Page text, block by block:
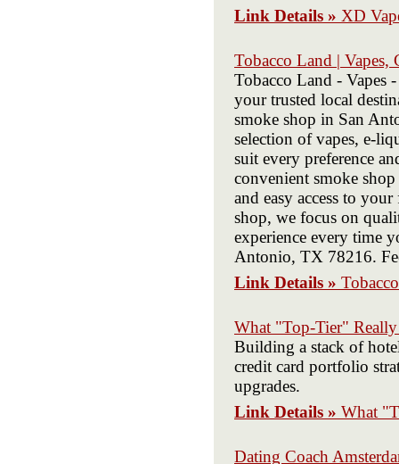
Link Details » XD
Tobacco Land |
Tobacco Land - Vapes
your trusted local
smoke shop in San
selection of vapes, e-
suit every preference
convenient smoke
and easy access to
shop, we focus on
experience every time
Antonio, TX 78216.
Link Details »
What "Top-Tier"
Building a stack of
credit card portfolio
upgrades.
Link Details » What
Dating Coach